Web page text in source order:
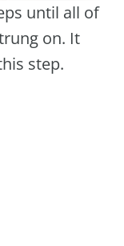
until all of
on. It
step.